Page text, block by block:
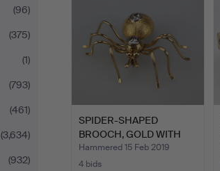
(96)
(375)
(1)
(793)
(461)
(3,634)
(932)
SPIDER-SHAPED
BROOCH, GOLD WITH
DIAMONDS.
Hammered 15 Feb 2019
4 bids